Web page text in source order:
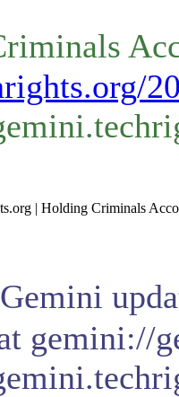
| Holding Criminals
gemini://